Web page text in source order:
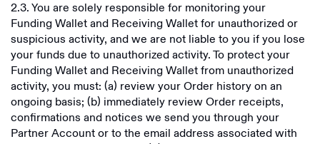
2.3. You are solely responsible for monitoring your
Funding Wallet and Receiving Wallet for unauthorized or
suspicious activity, and we are not liable to you if you lose
your funds due to unauthorized activity. To protect your
Funding Wallet and Receiving Wallet from unauthorized
activity, you must: (a) review your Order history on an
ongoing basis; (b) immediately review Order receipts,
confirmations and notices we send you through your
Partner Account or to the email address associated with